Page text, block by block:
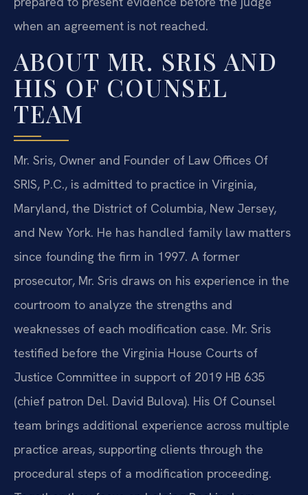
when an agreement is not reached.
ABOUT MR. SRIS AND
HIS OF COUNSEL
TEAM
Mr. Sris, Owner and Founder of Law Offices Of
SRIS, P.C., is admitted to practice in Virginia,
Maryland, the District of Columbia, New Jersey,
and New York. He has handled family law matters
since founding the firm in 1997. A former
prosecutor, Mr. Sris draws on his experience in the
courtroom to analyze the strengths and
weaknesses of each modification case. Mr. Sris
testified before the Virginia House Courts of
Justice Committee in support of 2019 HB 635
(chief patron Del. David Bulova). His Of Counsel
team brings additional experience across multiple
practice areas, supporting clients through the
procedural steps of a modification proceeding.